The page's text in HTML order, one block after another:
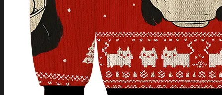
No products in the cart.
Return to shop